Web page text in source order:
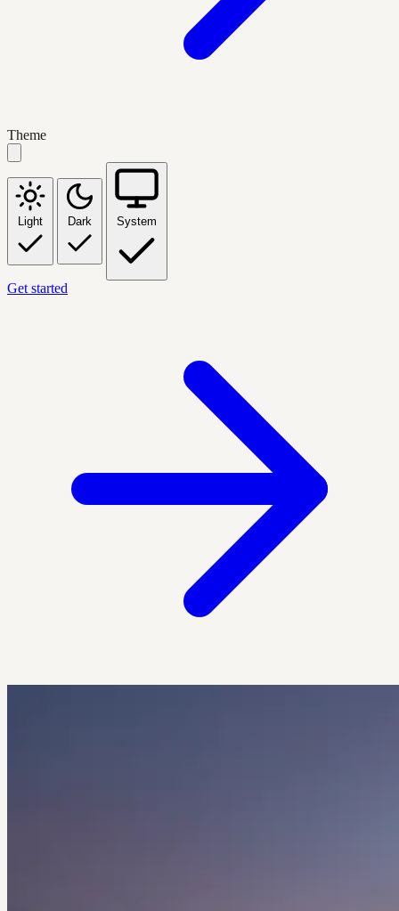
Theme
Light Dark System
Get started